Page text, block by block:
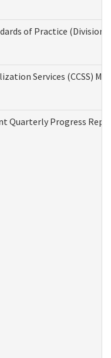
of Practice
Services (CCSS)
Quarterly Progress